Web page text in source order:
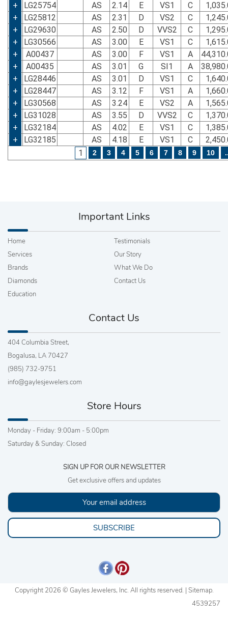
+
LG25754 AS 2.14 E VS1 C
+
LG25812 AS 2.31 D VS2 C
+
LG29630 AS 2.50 D VVS2 C
+
LG30566 AS 3.00 E VS1 C
+
A00437 AS 3.00 F VS1 A
+
A00435 AS 3.01 G SI1 A
+
LG28446 AS 3.01 D VS1 C
+
LG28447 AS 3.12 F VS1 A
+
LG30568 AS 3.24 E VS2 A
+
LG31028 AS 3.55 D VVS2 C
+
LG32184 AS 4.02 E VS1 C
+
LG32185 AS 4.18 E VS1 C
1
2 3 4 5 6 7 8 9 10
Important Links
Home
Services
Brands
Diamonds
Education
Testimonials
Our Story
What We Do
Contact Us
Contact Us
404 Columbia Street,
Bogalusa, LA 70427
(985) 732-9751
info@gaylesjewelers.com
Store Hours
Monday - Friday: 9:00am - 5:00pm
Saturday & Sunday: Closed
SIGN UP FOR OUR NEWSLETTER
Get exclusive offers and updates
SUBSCRIBE
Copyright 2026 © Gayles Jewelers, Inc. All rights reserved. | Sitemap.
4539257